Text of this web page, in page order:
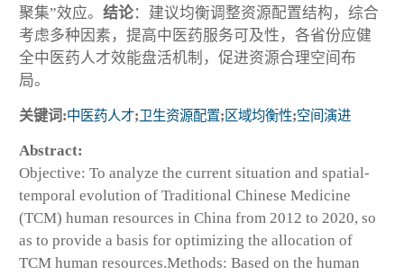
聚集”效应。 结论：建议均衡调整资源配置结构，综合
考虑多种因素，提高中医药服务可及性，各省份应健
全中医药人才效能盘活机制，促进资源合理空间布
局。
关键词:中医药人才;卫生资源配置; 区域均衡性;空间演进
Abstract:
Objective: To analyze the current situation and spatial-
temporal evolution of Traditional Chinese Medicine
(TCM) human resources in China from 2012 to 2020, so
as to provide a basis for optimizing the allocation of
TCM human resources.Methods: Based on the human